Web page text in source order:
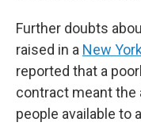
Further doubts
raised in a New
reported that a
contract meant the
people available to